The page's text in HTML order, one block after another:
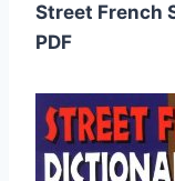
Street French
PDF